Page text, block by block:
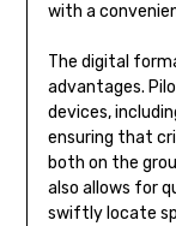
with a
The digital
advantages.
devices,
ensuring that
both on the
also allows for
swiftly locate